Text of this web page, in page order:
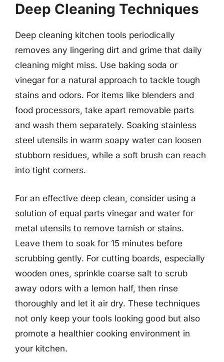
Deep Cleaning Techniques
Deep cleaning kitchen tools periodically
removes any lingering dirt and grime that daily
cleaning might miss. Use baking soda or
vinegar for a natural approach to tackle tough
stains and odors. For items like blenders and
food processors, take apart removable parts
and wash them separately. Soaking stainless
steel utensils in warm soapy water can loosen
stubborn residues, while a soft brush can reach
into tight corners.
For an effective deep clean, consider using a
solution of equal parts vinegar and water for
metal utensils to remove tarnish or stains.
Leave them to soak for 15 minutes before
scrubbing gently. For cutting boards, especially
wooden ones, sprinkle coarse salt to scrub
away odors with a lemon half, then rinse
thoroughly and let it air dry. These techniques
not only keep your tools looking good but also
promote a healthier cooking environment in
your kitchen.